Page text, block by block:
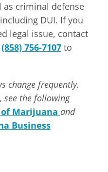
as criminal defense
DUI. If you
legal issue, contact
(858) 756-7107 to
change frequently.
see the following
Marijuana and
Business